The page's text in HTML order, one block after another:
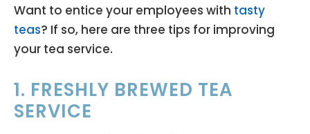
Want to entice your employees with tasty
teas? If so, here are three tips for improving
your tea service.
1. FRESHLY BREWED TEA
SERVICE